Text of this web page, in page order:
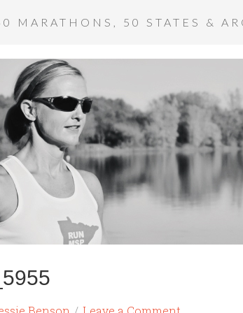
MARATHONS, 50 STATES &